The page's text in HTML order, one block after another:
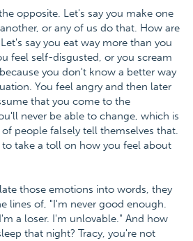
opposite. Let's say you make one
or any of us do that. How are
say you eat way more than you
feel self-disgusted, or you scream
you don't know a better way
You feel angry and then later
that you come to the
never be able to change, which is
people falsely tell themselves that.
take a toll on how you feel about
those emotions into words, they
lines of, "I'm never good enough.
a loser. I'm unlovable." And how
that night? Tracy, you're not